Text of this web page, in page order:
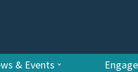
& Events